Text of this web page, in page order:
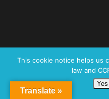
Translate »
This cookie notice helps us
law and
Yes